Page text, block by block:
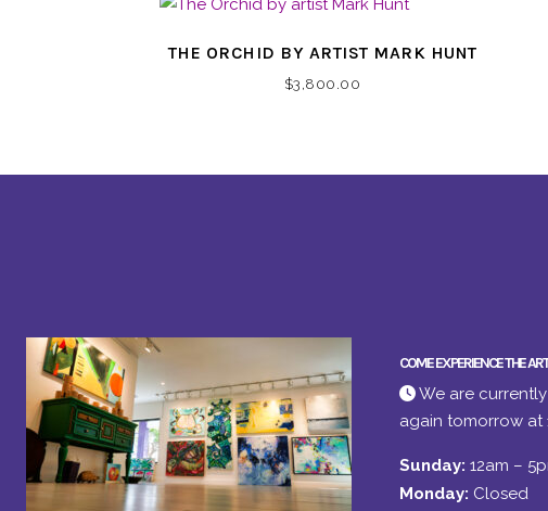
THE ORCHID BY ARTIST MARK HUNT
$3,800.00
COME EXPERIENCE THE
We are
again tomorrow at
Sunday: 12am –
Monday: Closed